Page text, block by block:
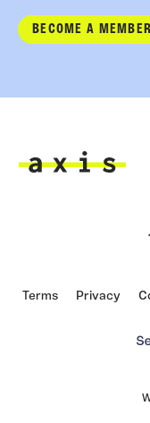
BECOME A MEMBER
Terms Privacy